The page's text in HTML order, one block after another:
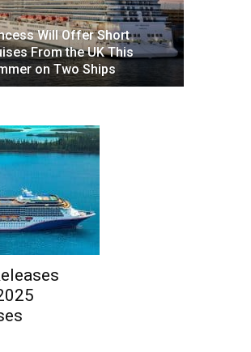
Will Offer Short
From the UK This
on Two Ships